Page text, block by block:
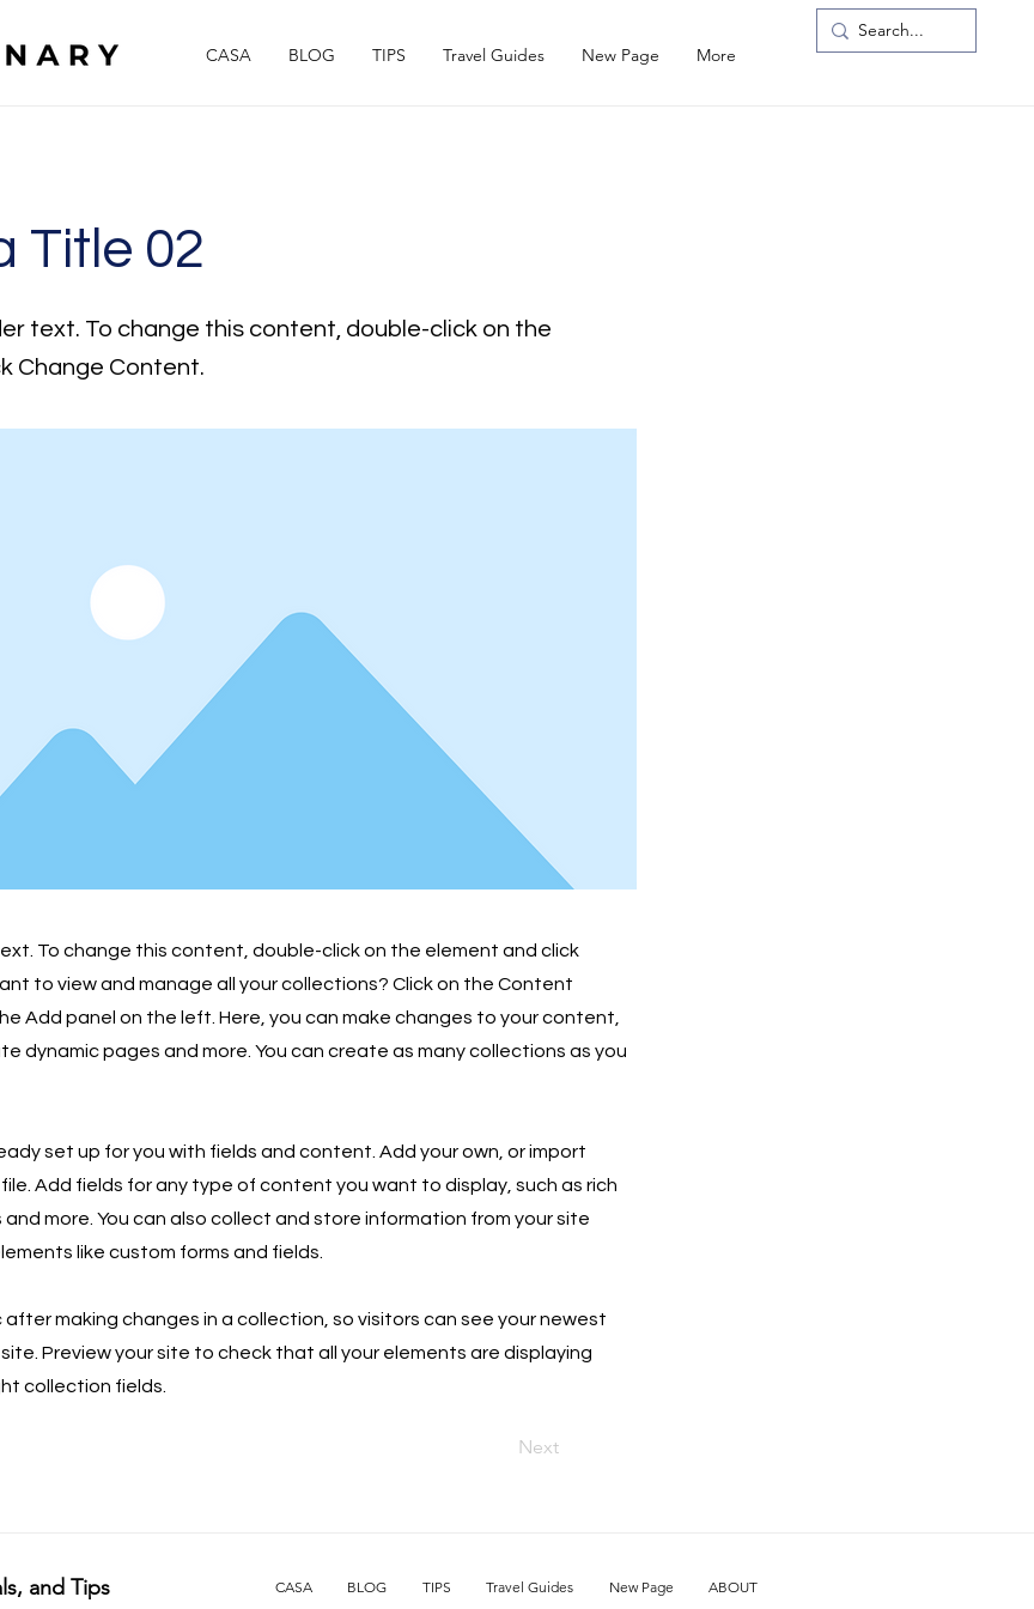
CASA BLOG TIPS Travel Guides New Page More
Title 02
text. To change this content, double-click on the
Change Content.
To change this content, double-click on the element and click
to view and manage all your collections? Click on the Content
Add panel on the left. Here, you can make changes to your content,
dynamic pages and more. You can create as many collections as you
set up for you with fields and content. Add your own, or import
Add fields for any type of content you want to display, such as rich
more. You can also collect and store information from your site
like custom forms and fields.
after making changes in a collection, so visitors can see your newest
Preview your site to check that all your elements are displaying
collection fields.
Next
and Tips CASA BLOG TIPS Travel Guides New Page ABOUT